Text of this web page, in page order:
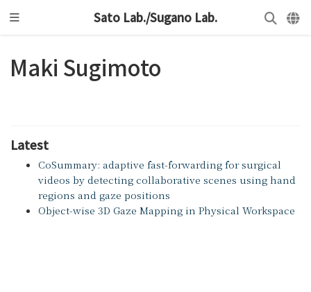
Sato Lab./Sugano Lab.
Maki Sugimoto
Latest
CoSummary: adaptive fast-forwarding for surgical
videos by detecting collaborative scenes using hand
regions and gaze positions
Object-wise 3D Gaze Mapping in Physical Workspace